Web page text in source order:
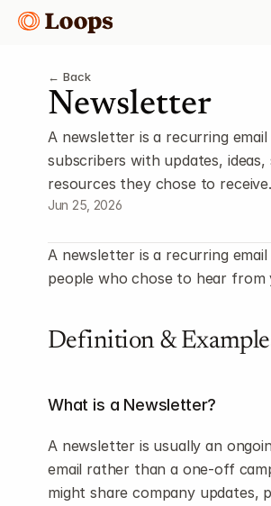
← Back
Newsletter
A newsletter is a recurring
subscribers with updates,
resources they chose to receive.
Jun 25, 2026
A newsletter is a recurring
people who chose to hear from
Definition &
What is a Newsletter?
A newsletter is usually an
email rather than a one-off
might share company updates,